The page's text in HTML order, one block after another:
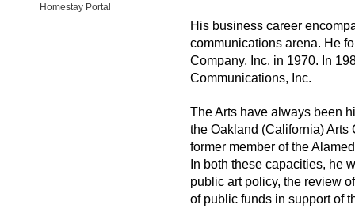
His business career
communications arena. He
Company, Inc. in 1970. In
Communications, Inc.
The Arts have always been
the Oakland (California)
former member of the
In both these capacities, he
public art policy, the review
of public funds in support of
Homestay Portal